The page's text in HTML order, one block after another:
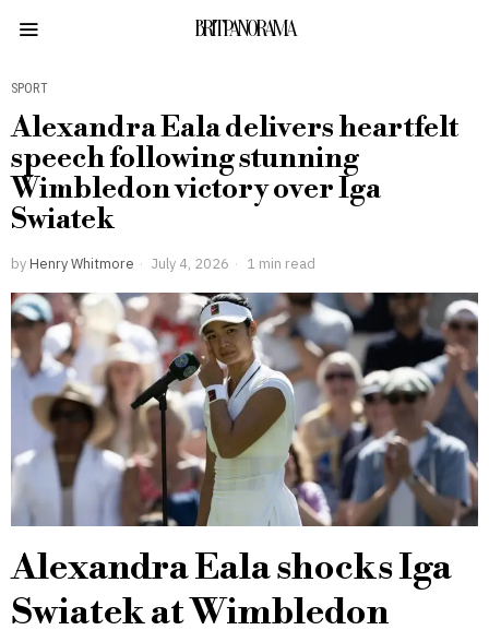
BRITPANORAMA
SPORT
Alexandra Eala delivers heartfelt
speech following stunning
Wimbledon victory over Iga
Swiatek
by Henry Whitmore July 4, 2026 1 min read
Alexandra Eala shocks Iga
Swiatek at Wimbledon